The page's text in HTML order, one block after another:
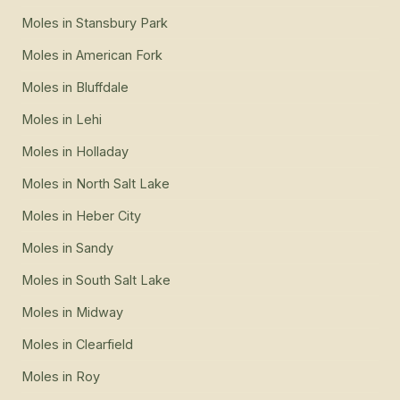
Moles in Stansbury Park
Moles in American Fork
Moles in Bluffdale
Moles in Lehi
Moles in Holladay
Moles in North Salt Lake
Moles in Heber City
Moles in Sandy
Moles in South Salt Lake
Moles in Midway
Moles in Clearfield
Moles in Roy